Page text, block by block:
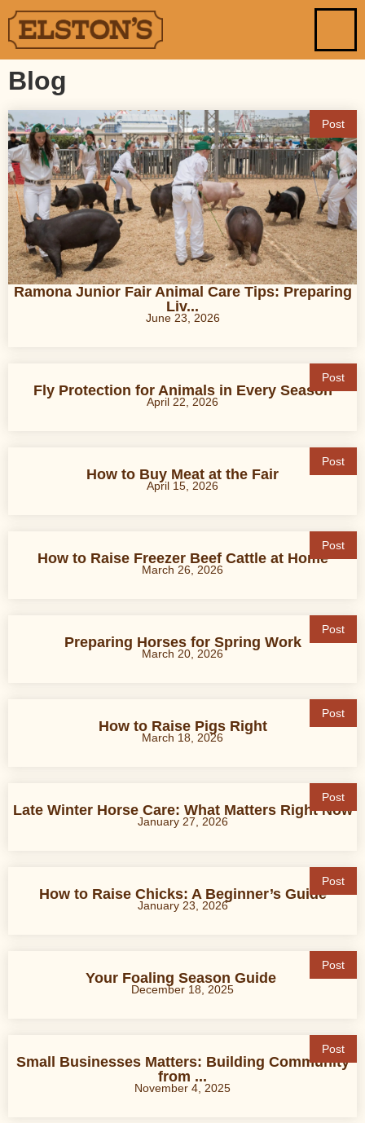
Blog
Post
Ramona Junior Fair Animal Care Tips: Preparing
Liv...
June 23, 2026
Post
Fly Protection for Animals in Every Season
April 22, 2026
Post
How to Buy Meat at the Fair
April 15, 2026
Post
How to Raise Freezer Beef Cattle at Home
March 26, 2026
Post
Preparing Horses for Spring Work
March 20, 2026
Post
How to Raise Pigs Right
March 18, 2026
Post
Late Winter Horse Care: What Matters Right Now
January 27, 2026
Post
How to Raise Chicks: A Beginner’s Guide
January 23, 2026
Post
Your Foaling Season Guide
December 18, 2025
Post
Small Businesses Matters: Building Community
from ...
November 4, 2025